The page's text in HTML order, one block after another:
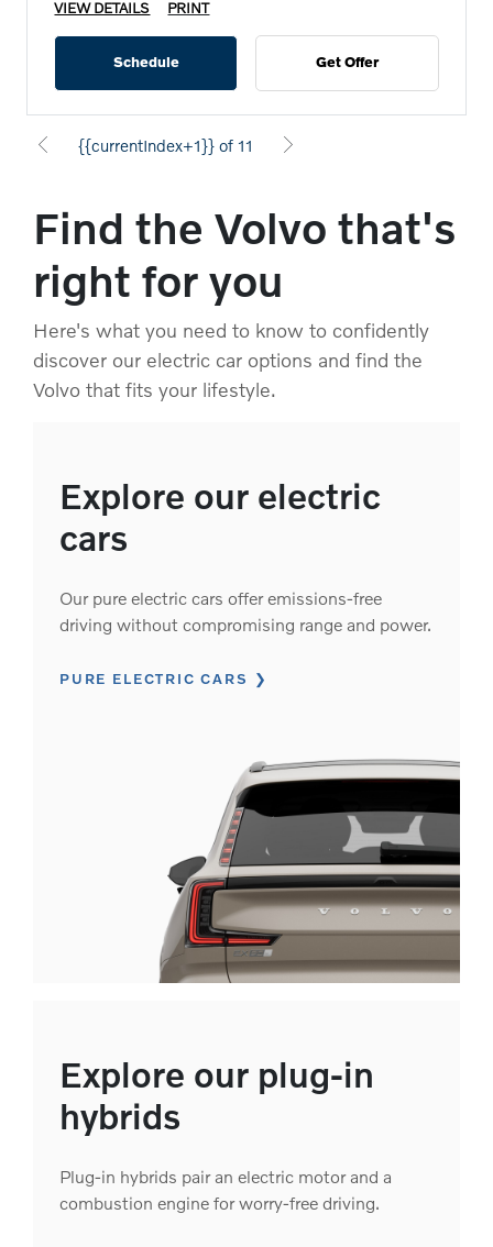
VIEW DETAILS PRINT
Schedule Get Offer
{{currentIndex+1}} of 11
Find the Volvo that's
right for you
Here's what you need to know to confidently
discover our electric car options and find the
Volvo that fits your lifestyle.
Explore our electric
cars
Our pure electric cars offer emissions-free
driving without compromising range and power.
PURE ELECTRIC CARS
Explore our plug-in
hybrids
Plug-in hybrids pair an electric motor and a
combustion engine for worry-free driving.